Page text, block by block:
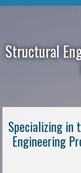
Structural
Specializing
Engineering